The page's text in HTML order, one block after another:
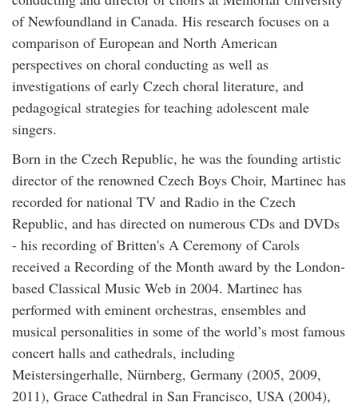
of Newfoundland in Canada. His research focuses on a
comparison of European and North American
perspectives on choral conducting as well as
investigations of early Czech choral literature, and
pedagogical strategies for teaching adolescent male
singers.
Born in the Czech Republic, he was the founding artistic
director of the renowned Czech Boys Choir, Martinec has
recorded for national TV and Radio in the Czech
Republic, and has directed on numerous CDs and DVDs
- his recording of Britten's A Ceremony of Carols
received a Recording of the Month award by the London-
based Classical Music Web in 2004. Martinec has
performed with eminent orchestras, ensembles and
musical personalities in some of the world’s most famous
concert halls and cathedrals, including
Meistersingerhalle, Nürnberg, Germany (2005, 2009,
2011), Grace Cathedral in San Francisco, USA (2004),